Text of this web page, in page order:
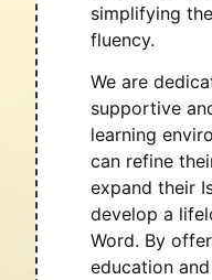
simplifying
fluency.
We are
supportive
learning
can refine
expand their
develop a
Word. By
education